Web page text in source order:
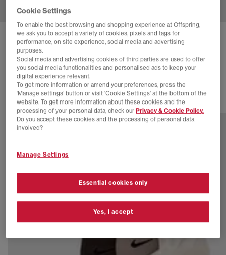
NIKE TRAINING ANKLE SOCKS 3 PAIRS
Pink Burg Off White
£16.99
7 more colours
Cookie Settings
To enable the best browsing and shopping experience at Offspring,
we ask you to accept a variety of cookies, pixels and tags for
performance, on site experience, social media and advertising
purposes.
Social media and advertising cookies of third parties are used to offer
you social media functionalities and personalised ads to keep your
digital experience relevant.
To get more information or amend your preferences, press the
‘Manage settings’ button or visit 'Cookie Settings' at the bottom of the
website. To get more information about these cookies and the
processing of your personal data, check our Privacy & Cookie Policy.
Do you accept these cookies and the processing of personal data
involved?
Manage Settings
Essential cookies only
Yes, I accept